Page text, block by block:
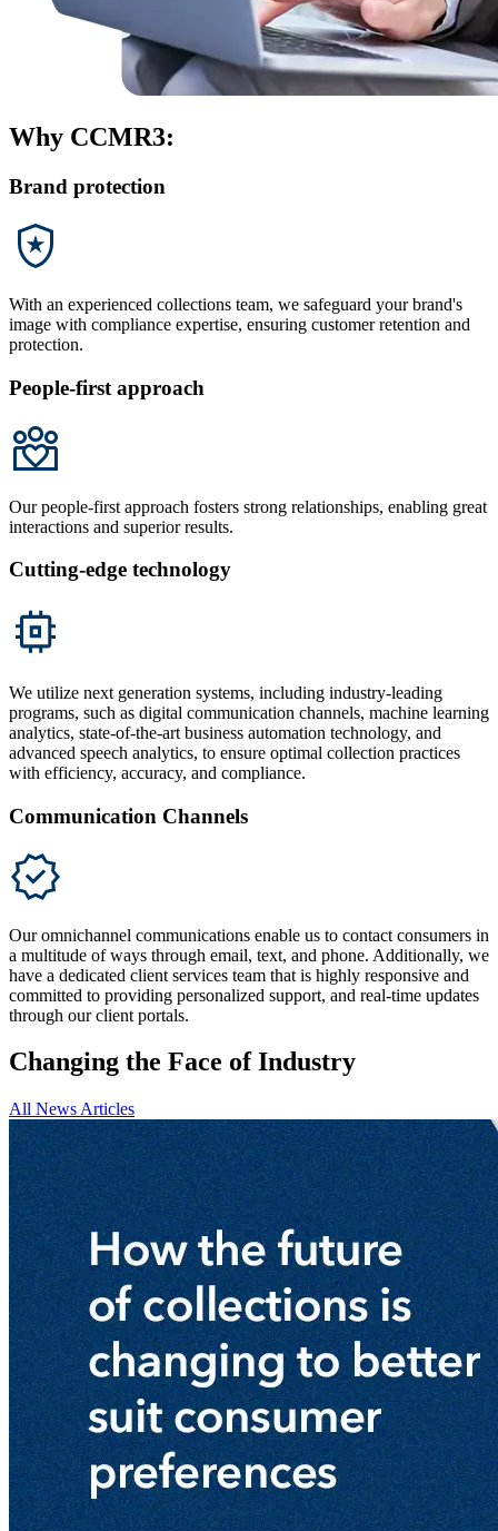
Why CCMR3:
Brand protection
With an experienced collections team, we safeguard your brand's
image with compliance expertise, ensuring customer retention and
protection.
People-first approach
Our people-first approach fosters strong relationships, enabling great
interactions and superior results.
Cutting-edge technology
We utilize next generation systems, including industry-leading
programs, such as digital communication channels, machine learning
analytics, state-of-the-art business automation technology, and
advanced speech analytics, to ensure optimal collection practices
with efficiency, accuracy, and compliance.
Communication Channels
Our omnichannel communications enable us to contact consumers in
a multitude of ways through email, text, and phone. Additionally, we
have a dedicated client services team that is highly responsive and
committed to providing personalized support, and real-time updates
through our client portals.
Changing the Face of Industry
All News Articles